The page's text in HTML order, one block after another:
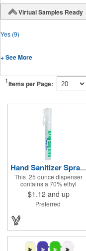
Virtual Samples Ready
Yes (9)
+ See More
1Items per Page:
Hand Sanitizer Spray Pen
This .25 ounce dispenser
contains a 70% ethyl
alcohol blend that kills
germs on skin and surfaces,
with a removable cap with a
formula contains aloe vera
to keep hands feeling soft
and smooth. Makes a great
giveaway at marketing and
social activities and events.
$1.12 and up
Preferred